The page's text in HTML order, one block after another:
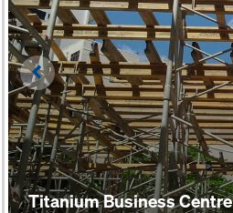
Titanium Business Centre
Left